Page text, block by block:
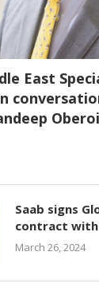
East
Oberoi
Saab signs
contract with
March 26, 2024